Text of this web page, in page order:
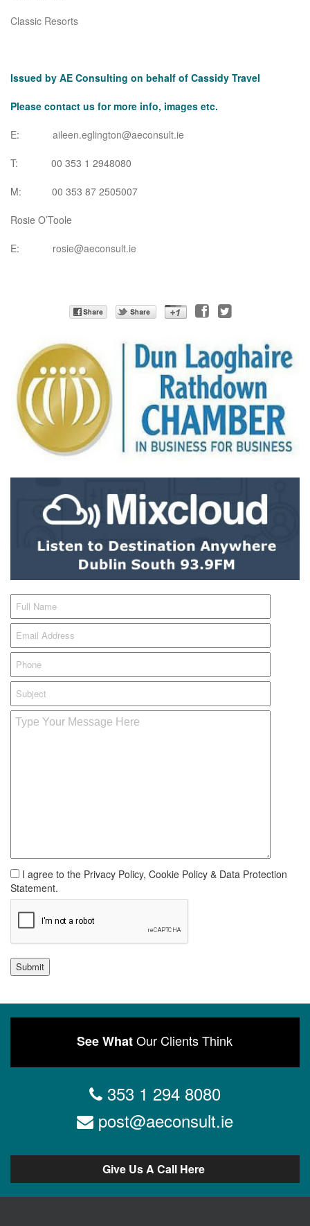
Classic Resorts
Issued by AE Consulting on behalf of Cassidy Travel
Please contact us for more info, images etc.
E: aileen.eglington@aeconsult.ie
T: 00 353 1 2948080
M: 00 353 87 2505007
Rosie O’Toole
E: rosie@aeconsult.ie
I agree to the Privacy Policy, Cookie Policy & Data Protection
Statement.
Submit
See WhatOur Clients Think
353 1 294 8080
post@aeconsult.ie
Give Us A Call Here